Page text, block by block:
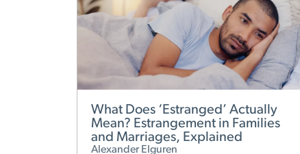
What Does ‘Estranged’ Actually
Mean? Estrangement in Families
and Marriages, Explained
Alexander Elguren